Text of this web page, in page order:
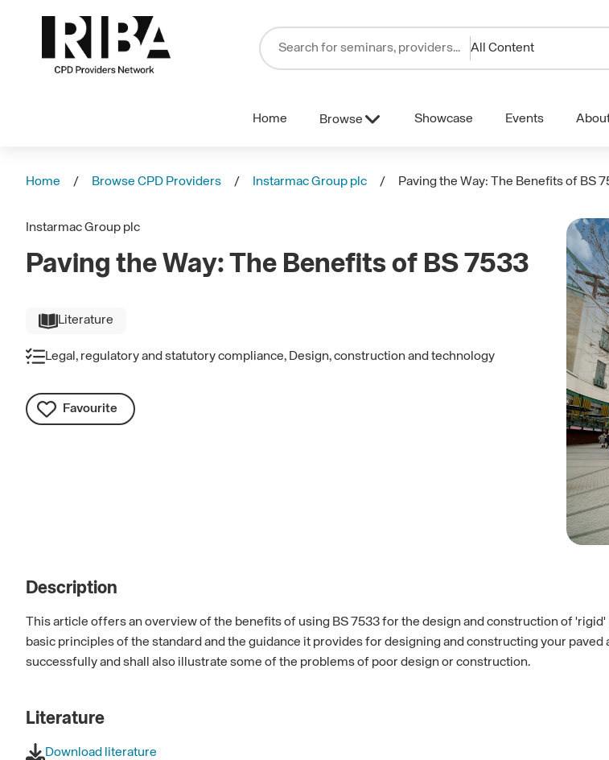
All Content
Home Browse Showcase Events
Home Browse CPD Providers Instarmac Group plc Paving the Way: The Benefits of BS
Instarmac Group plc
Paving the Way: The Benefits of BS 7533
Literature
Legal, regulatory and statutory compliance, Design, construction and technology
Favourite
Description
This article offers an overview of the benefits of using BS 7533 for the design and construction of
basic principles of the standard and the guidance it provides for designing and constructing your
successfully and shall also illustrate some of the problems of poor design or construction.
Literature
Download literature